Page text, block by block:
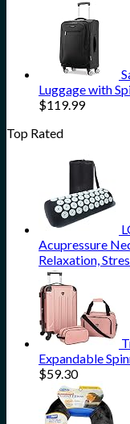
Luggage with
$119.99
Top Rated
Acupressure
Relaxation,
Expandable
$59.30